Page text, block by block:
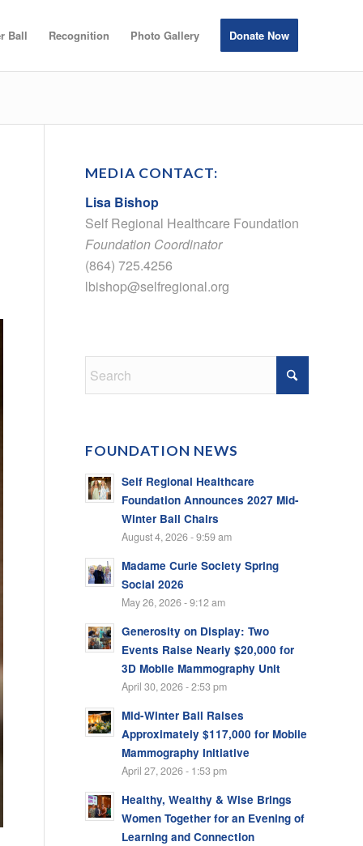
Ball Recognition Photo Gallery Donate Now
MEDIA CONTACT:
Lisa Bishop
Self Regional Healthcare Foundation
Foundation Coordinator
(864) 725.4256
lbishop@selfregional.org
FOUNDATION NEWS
Self Regional Healthcare
Foundation Announces 2027 Mid-
Winter Ball Chairs
August 4, 2026 - 9:59 am
Madame Curie Society Spring
Social 2026
May 26, 2026 - 9:12 am
Generosity on Display: Two
Events Raise Nearly $20,000 for
3D Mobile Mammography Unit
April 30, 2026 - 2:53 pm
Mid-Winter Ball Raises
Approximately $117,000 for Mobile
Mammography Initiative
April 27, 2026 - 1:53 pm
Healthy, Wealthy & Wise Brings
Women Together for an Evening of
Learning and Connection